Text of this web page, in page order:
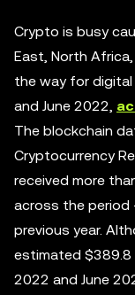
Crypto is busy
East, North Africa,
the way for
and June 2022,
The blockchain
Cryptocurrency
received more
across the
previous year.
estimated $389.8
2022 and June